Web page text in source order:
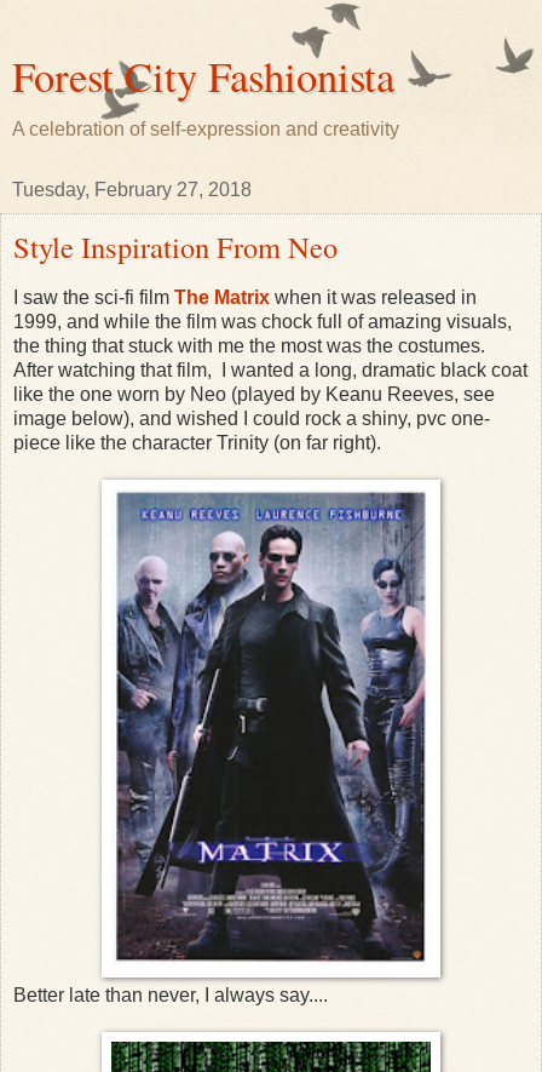
Forest City Fashionista
A celebration of self-expression and creativity
Tuesday, February 27, 2018
Style Inspiration From Neo
I saw the sci-fi film The Matrix when it was released in
1999, and while the film was chock full of amazing visuals,
the thing that stuck with me the most was the costumes.
After watching that film, I wanted a long, dramatic black coat
like the one worn by Neo (played by Keanu Reeves, see
image below), and wished I could rock a shiny, pvc one-
piece like the character Trinity (on far right).
Better late than never, I always say....